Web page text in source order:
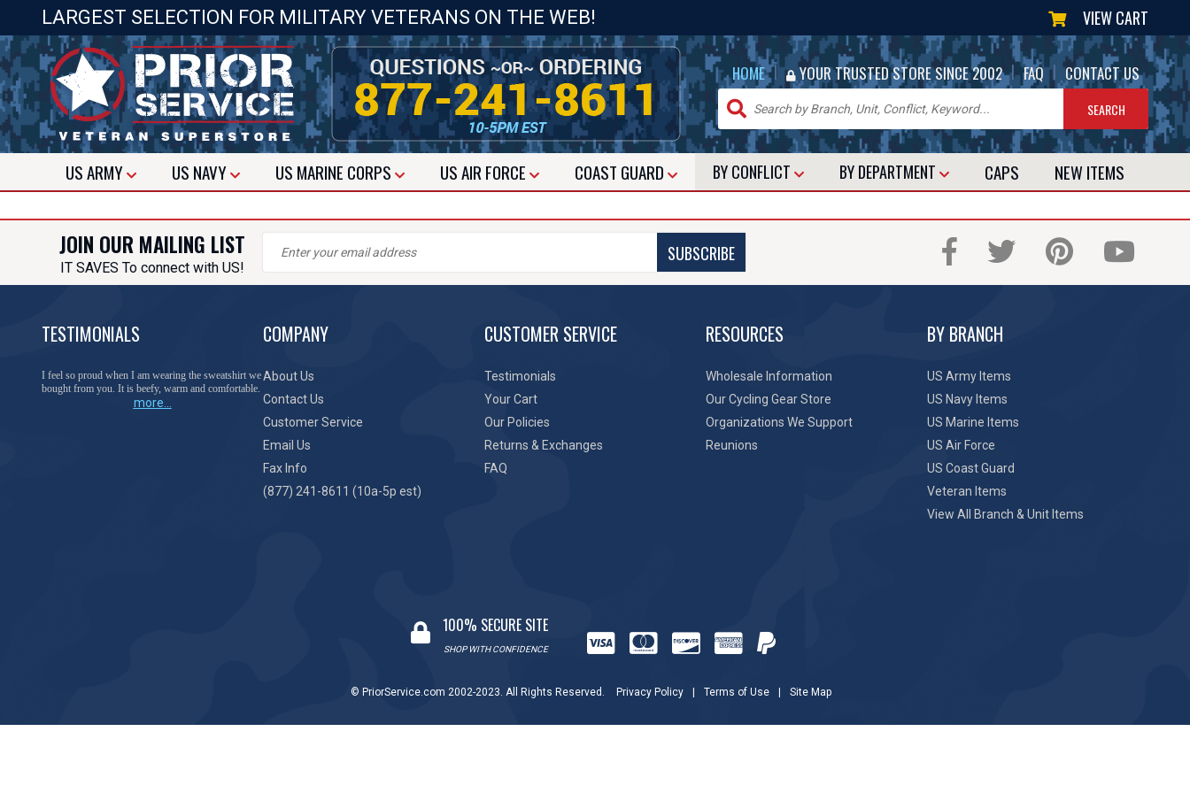
LARGEST SELECTION FOR MILITARY VETERANS ON THE WEB! VIEW CART
HOME | YOUR TRUSTED STORE SINCE 2002 | FAQ | CONTACT US
USARMY US NAVY US MARINE CORPS USAIR FORCE COAST GUARD BY CONFLICT BY DEPARTMENT CAPS NEW ITEMS
JOIN OUR MAILING LIST
IT SAVES To connect with US!
SUBSCRIBE
TESTIMONIALS
I feel so proud when I am wearing the sweatshirt we
bought from you. It is beefy, warm and comfortable.
more...
COMPANY
About Us
Contact Us
Customer Service
Email Us
Fax Info
(877) 241-8611 (10a-5p est)
CUSTOMER SERVICE
Testimonials
Your Cart
Our Policies
Returns & Exchanges
FAQ
RESOURCES
Wholesale Information
Our Cycling Gear Store
Organizations We Support
Reunions
BY BRANCH
US Army Items
US Navy Items
US Marine Items
US Air Force
US Coast Guard
Veteran Items
View All Branch & Unit Items
100% SECURE SITE
SHOP WITH CONFIDENCE
© PriorService.com 2002-2023. All Rights Reserved. Privacy Policy Terms of Use Site Map